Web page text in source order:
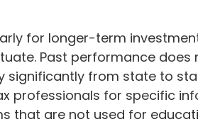
for longer-term
Past performance
from state to
professionals for specific
are not used for